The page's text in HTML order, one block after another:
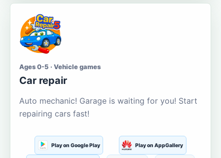
Ages 0-5 · Vehicle games
Car repair
Auto mechanic! Garage is waiting for you! Start
repairing cars fast!
Play on Google Play Play on AppGallery